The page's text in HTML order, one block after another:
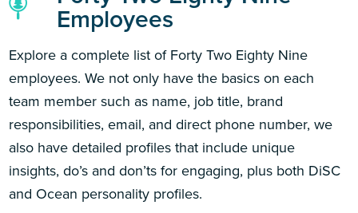
Employees
Explore a complete list of Forty Two Eighty Nine
employees. We not only have the basics on each
team member such as name, job title, brand
responsibilities, email, and direct phone number, we
also have detailed profiles that include unique
insights, do’s and don’ts for engaging, plus both DiSC
and Ocean personality profiles.